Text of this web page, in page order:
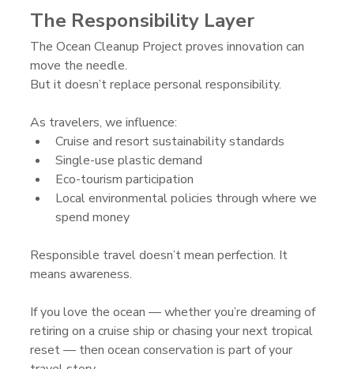
The Responsibility Layer
The Ocean Cleanup Project proves innovation can
move the needle.
But it doesn’t replace personal responsibility.
As travelers, we influence:
Cruise and resort sustainability standards
Single-use plastic demand
Eco-tourism participation
Local environmental policies through where we
spend money
Responsible travel doesn’t mean perfection. It
means awareness.
If you love the ocean — whether you’re dreaming of
retiring on a cruise ship or chasing your next tropical
reset — then ocean conservation is part of your